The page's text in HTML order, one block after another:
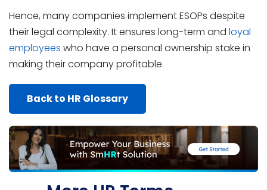
Hence, many companies implement ESOPs despite
their legal complexity. It ensures long-term and loyal
employees who have a personal ownership stake in
making their company profitable.
Back to HR Glossary